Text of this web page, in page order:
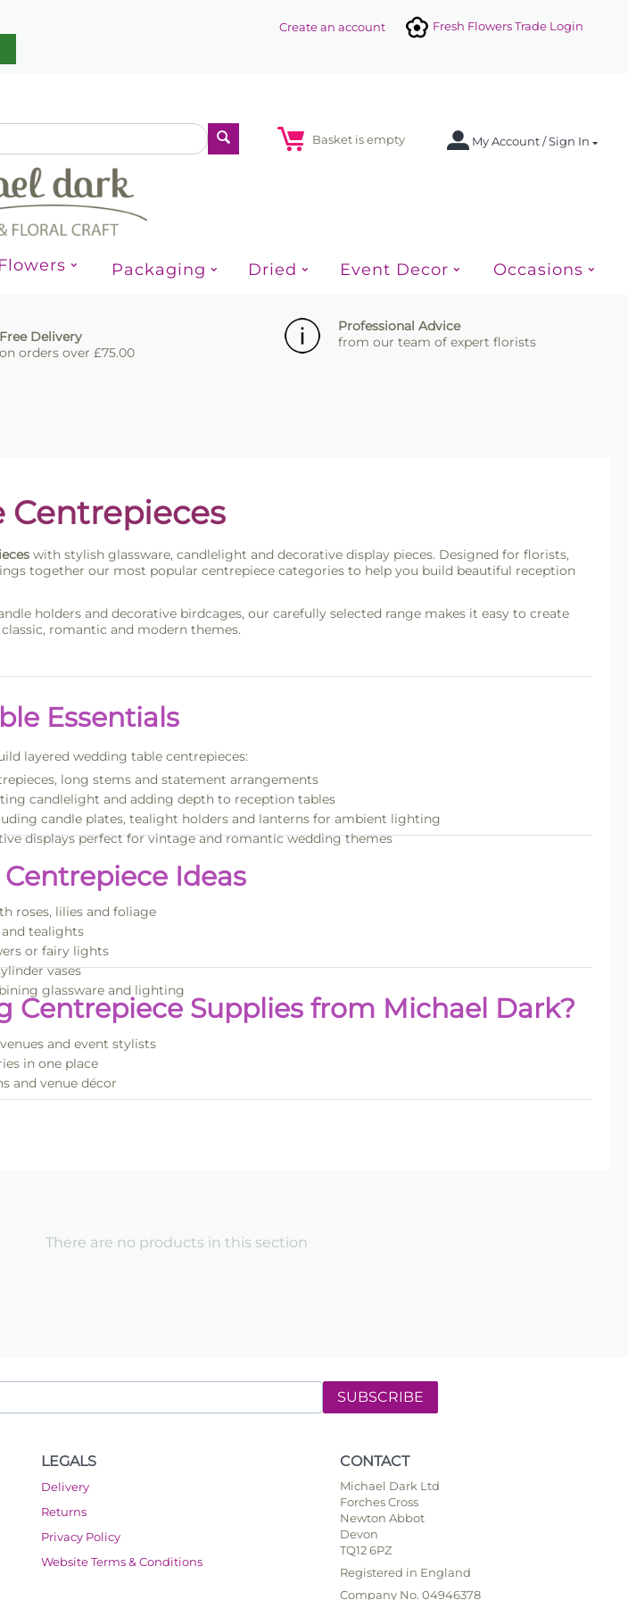
Fresh Flowers Trade Login
Create an account
My Account / Sign In
Basket is empty
Packaging Dried Event Decor Occasions
Free Delivery
on orders over £75.00
Professional Advice
from our team of expert florists
Centrepieces
with stylish glassware, candlelight and decorative display pieces. Designed for florists,
together our most popular centrepiece categories to help you build beautiful reception
holders and decorative birdcages, our carefully selected range makes it easy to create
romantic and modern themes.
Essentials
layered wedding table centrepieces:
long stems and statement arrangements
candlelight and adding depth to reception tables
candle plates, tealight holders and lanterns for ambient lighting
displays perfect for vintage and romantic wedding themes
Ideas
roses, lilies and foliage
tealights
or fairy lights
vases
glassware and lighting
Centrepiece Supplies from Michael Dark?
and event stylists
in one place
and venue décor
There are no products in this section
SUBSCRIBE
LEGALS
Delivery
Returns
Privacy Policy
Website Terms & Conditions
CONTACT
Michael Dark Ltd
Forches Cross
Newton Abbot
Devon
TQ12 6PZ
Registered in England
Company No. 04946378